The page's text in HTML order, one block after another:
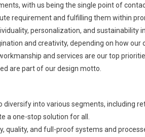
with us being the single point of
requirement and fulfilling them within
personalization, and sustainability
and creativity, depending on how our
and services are our top
are part of our design motto.
diversify into various segments, including
a one-stop solution for all.
quality, and full-proof systems and